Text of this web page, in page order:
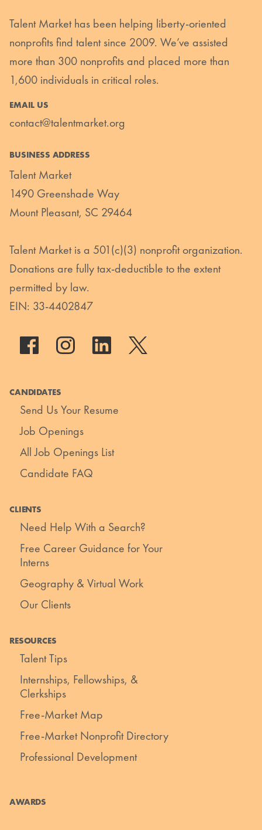
Talent Market has been helping liberty-oriented
nonprofits find talent since 2009. We’ve assisted
more than 300 nonprofits and placed more than
1,600 individuals in critical roles.
EMAIL US
contact@talentmarket.org
BUSINESS ADDRESS
Talent Market
1490 Greenshade Way
Mount Pleasant, SC 29464
Talent Market is a 501(c)(3) nonprofit organization.
Donations are fully tax-deductible to the extent
permitted by law.
EIN: 33-4402847
CANDIDATES
Send Us Your Resume
Job Openings
All Job Openings List
Candidate FAQ
CLIENTS
Need Help With a Search?
Free Career Guidance for Your
Interns
Geography & Virtual Work
Our Clients
RESOURCES
Talent Tips
Internships, Fellowships, &
Clerkships
Free-Market Map
Free-Market Nonprofit Directory
Professional Development
AWARDS